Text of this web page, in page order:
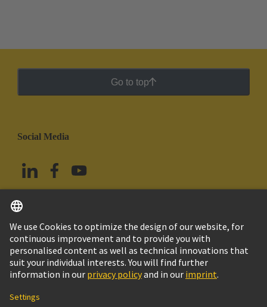
Go to top
Social Media
Mexico English
© Grupo Tecnológico HARTING
Imprint